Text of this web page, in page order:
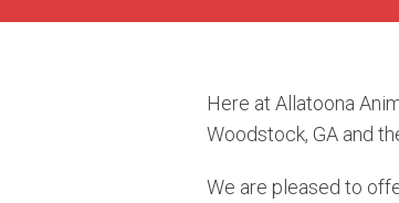
Here at Allatoona
Woodstock, GA and
We are pleased to